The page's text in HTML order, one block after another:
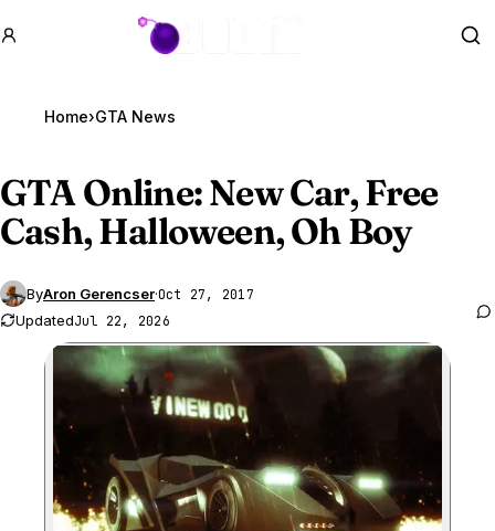
GTA BOOM
Home›GTA News
GTA Online: New Car, Free
Cash, Halloween, Oh Boy
ByAron Gerencser·Oct 27, 2017
UpdatedJul 22, 2026